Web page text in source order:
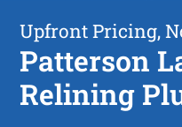
Upfront Pricing,
Patterson
Relining